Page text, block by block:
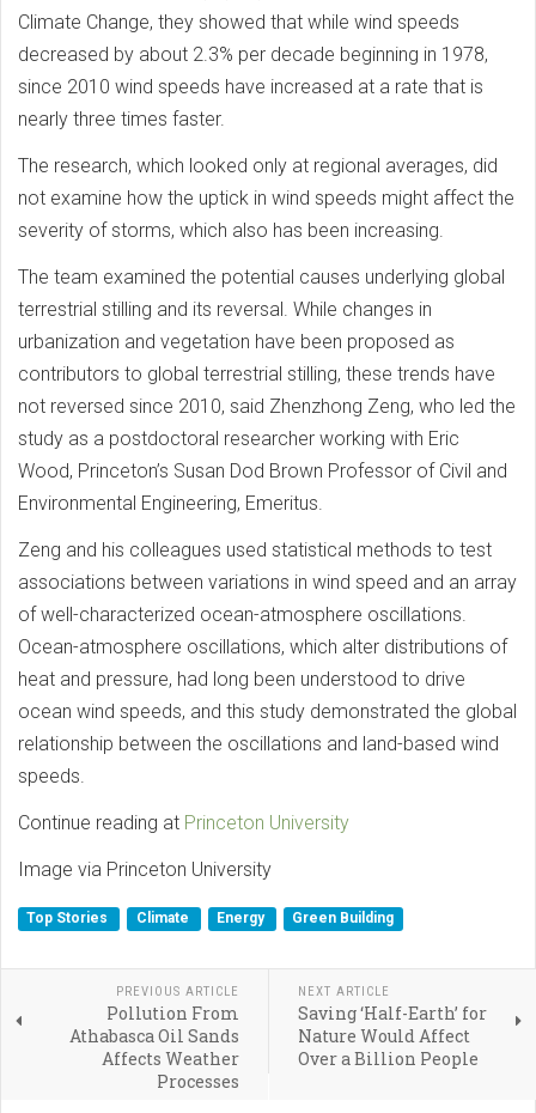
Climate Change, they showed that while wind speeds
decreased by about 2.3% per decade beginning in 1978,
since 2010 wind speeds have increased at a rate that is
nearly three times faster.
The research, which looked only at regional averages, did
not examine how the uptick in wind speeds might affect the
severity of storms, which also has been increasing.
The team examined the potential causes underlying global
terrestrial stilling and its reversal. While changes in
urbanization and vegetation have been proposed as
contributors to global terrestrial stilling, these trends have
not reversed since 2010, said Zhenzhong Zeng, who led the
study as a postdoctoral researcher working with Eric
Wood, Princeton’s Susan Dod Brown Professor of Civil and
Environmental Engineering, Emeritus.
Zeng and his colleagues used statistical methods to test
associations between variations in wind speed and an array
of well-characterized ocean-atmosphere oscillations.
Ocean-atmosphere oscillations, which alter distributions of
heat and pressure, had long been understood to drive
ocean wind speeds, and this study demonstrated the global
relationship between the oscillations and land-based wind
speeds.
Continue reading at Princeton University
Image via Princeton University
Top Stories Climate Energy Green Building
PREVIOUS ARTICLE
Pollution From
Athabasca Oil Sands
Affects Weather
Processes
NEXT ARTICLE
Saving ‘Half-Earth’ for
Nature Would Affect
Over a Billion People